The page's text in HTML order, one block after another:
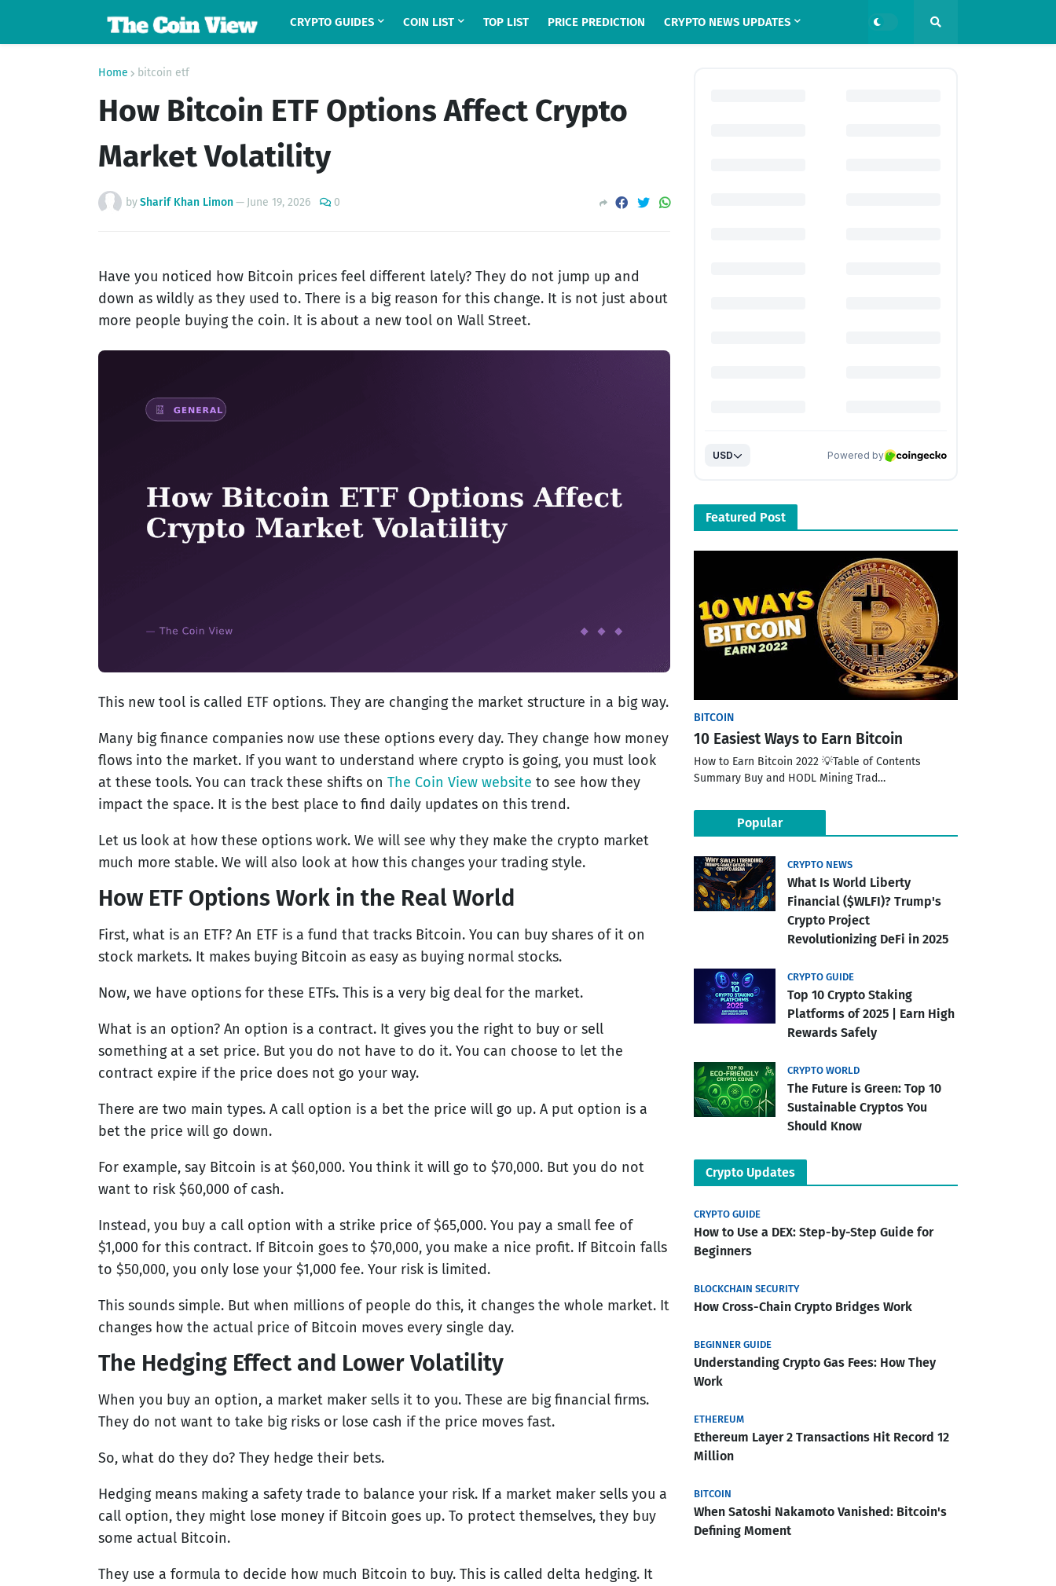
CRYPTO GUIDES COIN LIST TOP LIST PRICE PREDICTION CRYPTO NEWS UPDATES
Home bitcoin etf
How Bitcoin ETF Options Affect Crypto
Market Volatility
bySharif Khan Limon— June 19, 2026 0
Have you noticed how Bitcoin prices feel different lately? They do not jump up and
down as wildly as they used to. There is a big reason for this change. It is not just about
more people buying the coin. It is about a new tool on Wall Street.
This new tool is called ETF options. They are changing the market structure in a big way.
Many big finance companies now use these options every day. They change how money
flows into the market. If you want to understand where crypto is going, you must look
at these tools. You can track these shifts on The Coin View website to see how they
impact the space. It is the best place to find daily updates on this trend.
Let us look at how these options work. We will see why they make the crypto market
much more stable. We will also look at how this changes your trading style.
How ETF Options Work in the Real World
First, what is an ETF? An ETF is a fund that tracks Bitcoin. You can buy shares of it on
stock markets. It makes buying Bitcoin as easy as buying normal stocks.
Now, we have options for these ETFs. This is a very big deal for the market.
What is an option? An option is a contract. It gives you the right to buy or sell
something at a set price. But you do not have to do it. You can choose to let the
contract expire if the price does not go your way.
There are two main types. A call option is a bet the price will go up. A put option is a
bet the price will go down.
For example, say Bitcoin is at $60,000. You think it will go to $70,000. But you do not
want to risk $60,000 of cash.
Instead, you buy a call option with a strike price of $65,000. You pay a small fee of
$1,000 for this contract. If Bitcoin goes to $70,000, you make a nice profit. If Bitcoin falls
to $50,000, you only lose your $1,000 fee. Your risk is limited.
This sounds simple. But when millions of people do this, it changes the whole market. It
changes how the actual price of Bitcoin moves every single day.
The Hedging Effect and Lower Volatility
When you buy an option, a market maker sells it to you. These are big financial firms.
They do not want to take big risks or lose cash if the price moves fast.
So, what do they do? They hedge their bets.
Hedging means making a safety trade to balance your risk. If a market maker sells you a
call option, they might lose money if Bitcoin goes up. To protect themselves, they buy
some actual Bitcoin.
They use a formula to decide how much Bitcoin to buy. This is called delta hedging. It
Featured Post
BITCOIN
10 Easiest Ways to Earn Bitcoin
How to Earn Bitcoin 2022 💡Table of Contents
Summary Buy and HODL Mining Trad…
Popular
CRYPTO NEWS
What Is World Liberty
Financial ($WLFI)? Trump's
Crypto Project
Revolutionizing DeFi in 2025
CRYPTO GUIDE
Top 10 Crypto Staking
Platforms of 2025 | Earn High
Rewards Safely
CRYPTO WORLD
The Future is Green: Top 10
Sustainable Cryptos You
Should Know
Crypto Updates
CRYPTO GUIDE
How to Use a DEX: Step-by-Step Guide for
Beginners
BLOCKCHAIN SECURITY
How Cross-Chain Crypto Bridges Work
BEGINNER GUIDE
Understanding Crypto Gas Fees: How They
Work
ETHEREUM
Ethereum Layer 2 Transactions Hit Record 12
Million
BITCOIN
When Satoshi Nakamoto Vanished: Bitcoin's
Defining Moment